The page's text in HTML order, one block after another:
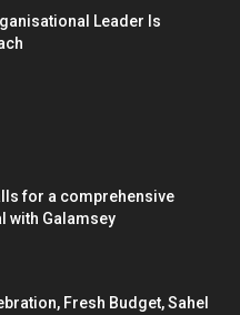
Leader Is
for a comprehensive
with Galamsey
Fresh Budget, Sahel